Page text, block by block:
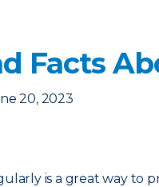
Facts
20, 2023
is a great way to